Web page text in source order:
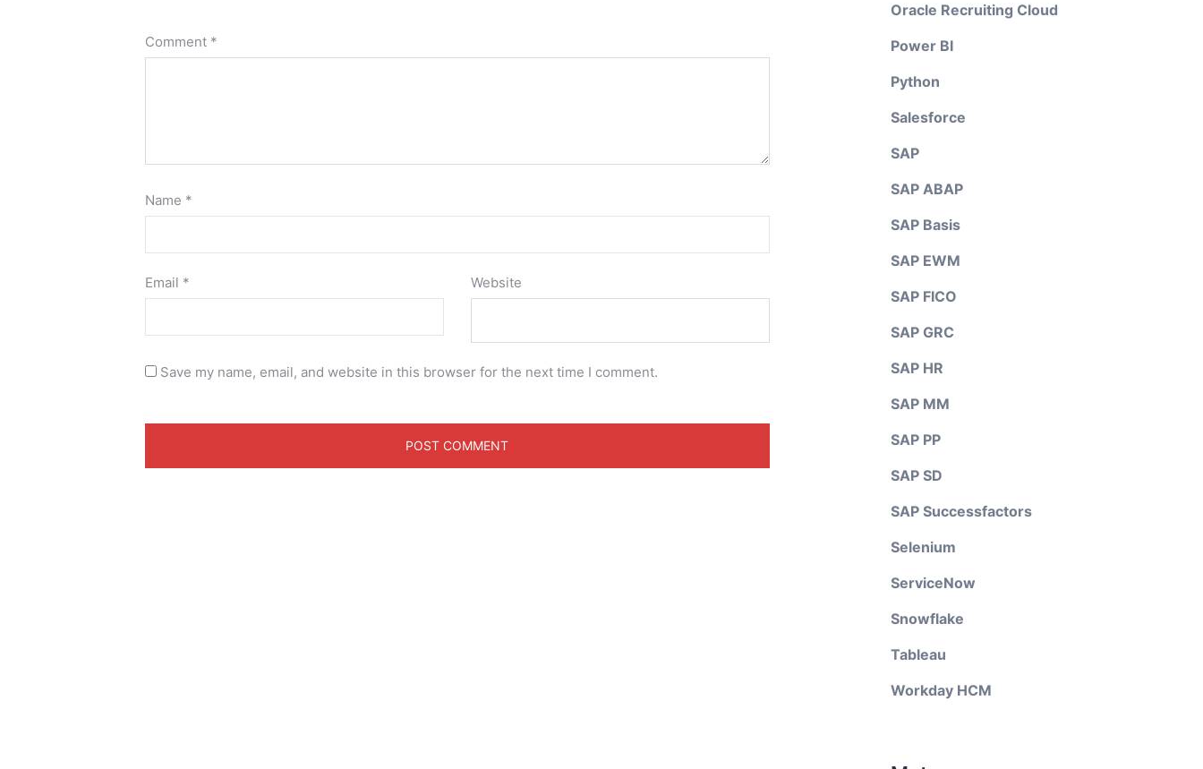
Comment *
Name *
Email * Website
Save my name, email, and website in this browser for the next time I comment.
Oracle Recruiting Cloud
Power BI
Python
Salesforce
SAP
SAP ABAP
SAP Basis
SAP EWM
SAP FICO
SAP GRC
SAP HR
SAP MM
SAP PP
SAP SD
SAP Successfactors
Selenium
ServiceNow
Snowflake
Tableau
Workday HCM